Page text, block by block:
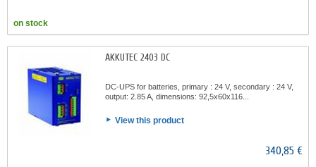
on stock
AKKUTEC 2403 DC
DC-UPS for batteries, primary : 24 V, secondary : 24 V,
output: 2.85 A, dimensions: 92,5x60x116...
View this product
340,85 €